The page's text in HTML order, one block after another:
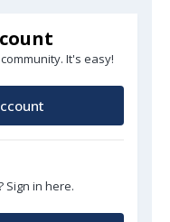
It's easy!
Sign in here.